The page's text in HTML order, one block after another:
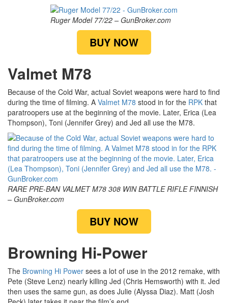
Ruger Model 77/22 – GunBroker.com
BUY NOW
Valmet M78
Because of the Cold War, actual Soviet weapons were hard to find
during the time of filming. A Valmet M78 stood in for the RPK that
paratroopers use at the beginning of the movie. Later, Erica (Lea
Thompson), Toni (Jennifer Grey) and Jed all use the M78.
RARE PRE-BAN VALMET M78 308 WIN BATTLE RIFLE FINNISH
– GunBroker.com
BUY NOW
Browning Hi-Power
The Browning Hi Power sees a lot of use in the 2012 remake, with
Pete (Steve Lenz) nearly killing Jed (Chris Hemsworth) with it. Jed
then uses the same gun, as does Julie (Alyssa Diaz). Matt (Josh